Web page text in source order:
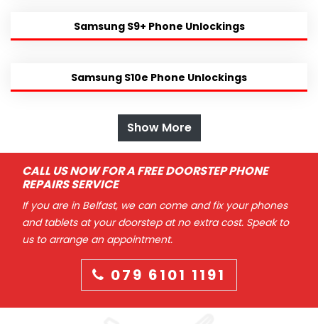
Samsung S9+ Phone Unlockings
Samsung S10e Phone Unlockings
Show More
CALL US NOW FOR A FREE DOORSTEP PHONE
REPAIRS SERVICE
If you are in Belfast, we can come and fix your phones
and tablets at your doorstep at no extra cost. Speak to
us to arrange an appointment.
079 6101 1191